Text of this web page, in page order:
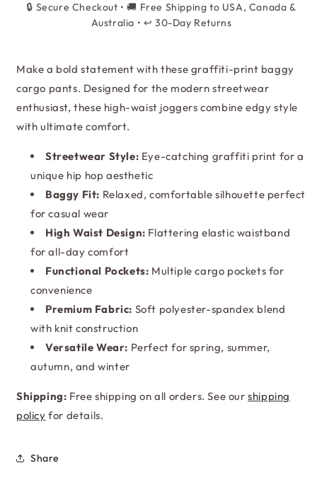
Hip
Hip
Hop
🔒 Secure Checkout • 🚚 Free Shipping to USA, Canada &
Australia • ↩️ 30-Day Returns
Make a bold statement with these graffiti-print baggy
cargo pants. Designed for the modern streetwear
enthusiast, these high-waist joggers combine edgy style
with ultimate comfort.
Streetwear Style: Eye-catching graffiti print for a
unique hip hop aesthetic
Baggy Fit: Relaxed, comfortable silhouette perfect
for casual wear
High Waist Design: Flattering elastic waistband
for all-day comfort
Functional Pockets: Multiple cargo pockets for
convenience
Premium Fabric: Soft polyester-spandex blend
with knit construction
Versatile Wear: Perfect for spring, summer,
autumn, and winter
Shipping: Free shipping on all orders. See ourshipping
policy for details.
Share